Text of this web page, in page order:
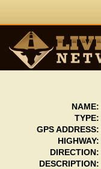
NAME:
TYPE:
GPS ADDRESS:
HIGHWAY:
DIRECTION:
DESCRIPTION: